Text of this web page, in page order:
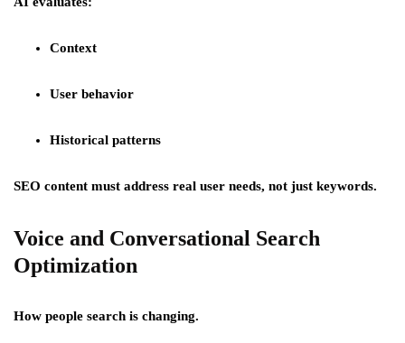
Context
User behavior
Historical patterns
SEO content must address real user needs, not just keywords.
Voice and Conversational Search
Optimization
How people search is changing.